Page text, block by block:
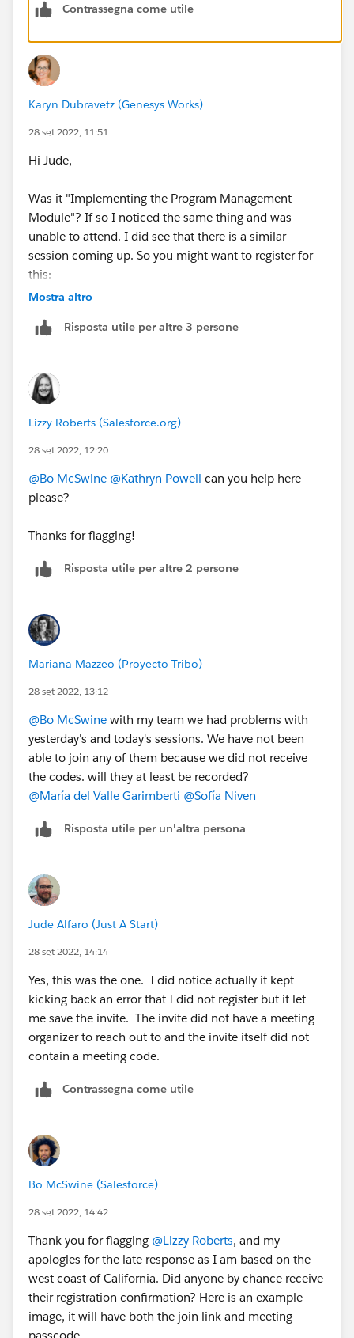
Contrassegna come utile
Karyn Dubravetz (Genesys Works)
28 set 2022, 11:51
Hi Jude,
Was it "Implementing the Program Management
Module"? If so I noticed the same thing and was
unable to attend. I did see that there is a similar
session coming up. So you might want to register for
this:
https://cs.salesforce.com/events/7013y000002ESG0
Mostra altro
Risposta utile per altre 3 persone
Lizzy Roberts (Salesforce.org)
28 set 2022, 12:20
@Bo McSwine @Kathryn Powell can you help here
please?
Thanks for flagging!
Risposta utile per altre 2 persone
Mariana Mazzeo (Proyecto Tribo)
28 set 2022, 13:12
@Bo McSwine with my team we had problems with
yesterday's and today's sessions. We have not been
able to join any of them because we did not receive
the codes. will they at least be recorded?
@María del Valle Garimberti @Sofía Niven
Risposta utile per un'altra persona
Jude Alfaro (Just A Start)
28 set 2022, 14:14
Yes, this was the one. I did notice actually it kept
kicking back an error that I did not register but it let
me save the invite. The invite did not have a meeting
organizer to reach out to and the invite itself did not
contain a meeting code.
Contrassegna come utile
Bo McSwine (Salesforce)
28 set 2022, 14:42
Thank you for flagging @Lizzy Roberts, and my
apologies for the late response as I am based on the
west coast of California. Did anyone by chance receive
their registration confirmation? Here is an example
image, it will have both the join link and meeting
passcode.